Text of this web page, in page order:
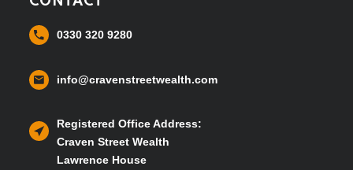
0330 320 9280
info@cravenstreetwealth.com
Registered Office Address:
Craven Street Wealth
Lawrence House